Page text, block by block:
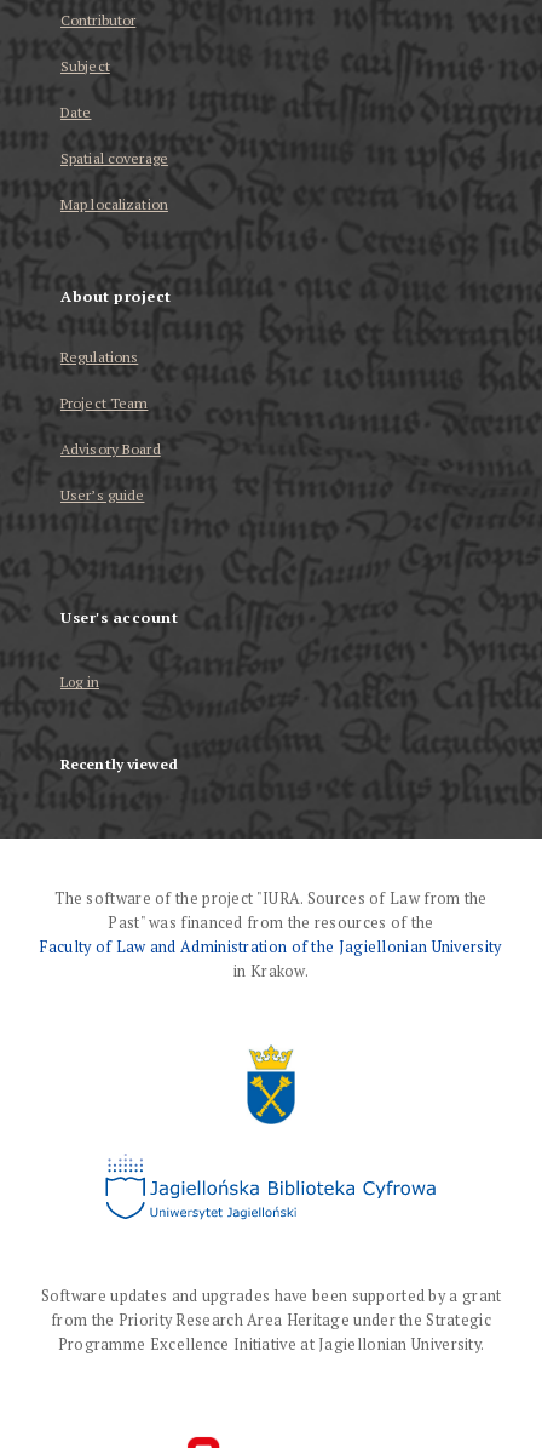
Contributor
Subject
Date
Spatial coverage
Map localization
About project
Regulations
Project Team
Advisory Board
User’s guide
User's account
Log in
Recently viewed
The software of the project "IURA. Sources of Law from the
Past" was financed from the resources of the
Faculty of Law and Administration of the Jagiellonian University
in Krakow.
Software updates and upgrades have been supported by a grant
from the Priority Research Area Heritage under the Strategic
Programme Excellence Initiative at Jagiellonian University.